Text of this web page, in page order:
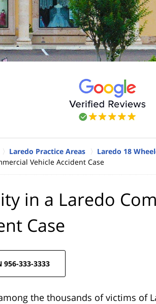
Laredo Practice Areas
Laredo 18
Vehicle Accident Case
in a Laredo
Case
956-333-3333
the thousands of victims of